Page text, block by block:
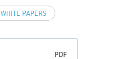
WHITE PAPERS
PDF